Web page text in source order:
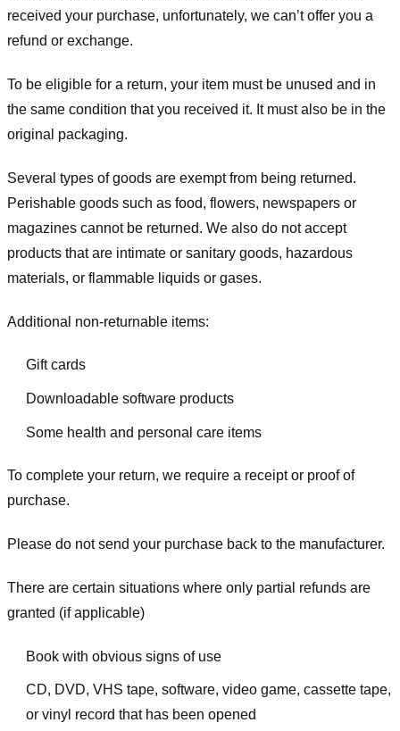
received your purchase, unfortunately, we can’t offer you a
refund or exchange.
To be eligible for a return, your item must be unused and in
the same condition that you received it. It must also be in the
original packaging.
Several types of goods are exempt from being returned.
Perishable goods such as food, flowers, newspapers or
magazines cannot be returned. We also do not accept
products that are intimate or sanitary goods, hazardous
materials, or flammable liquids or gases.
Additional non-returnable items:
Gift cards
Downloadable software products
Some health and personal care items
To complete your return, we require a receipt or proof of
purchase.
Please do not send your purchase back to the manufacturer.
There are certain situations where only partial refunds are
granted (if applicable)
Book with obvious signs of use
CD, DVD, VHS tape, software, video game, cassette tape,
or vinyl record that has been opened